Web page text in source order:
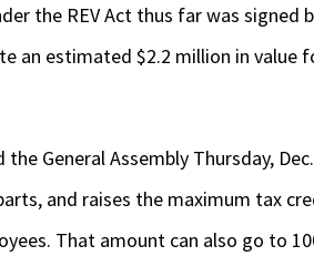
the REV Act thus far was signed
an estimated $2.2 million in
the General Assembly Thursday,
and raises the maximum tax
That amount can also go to